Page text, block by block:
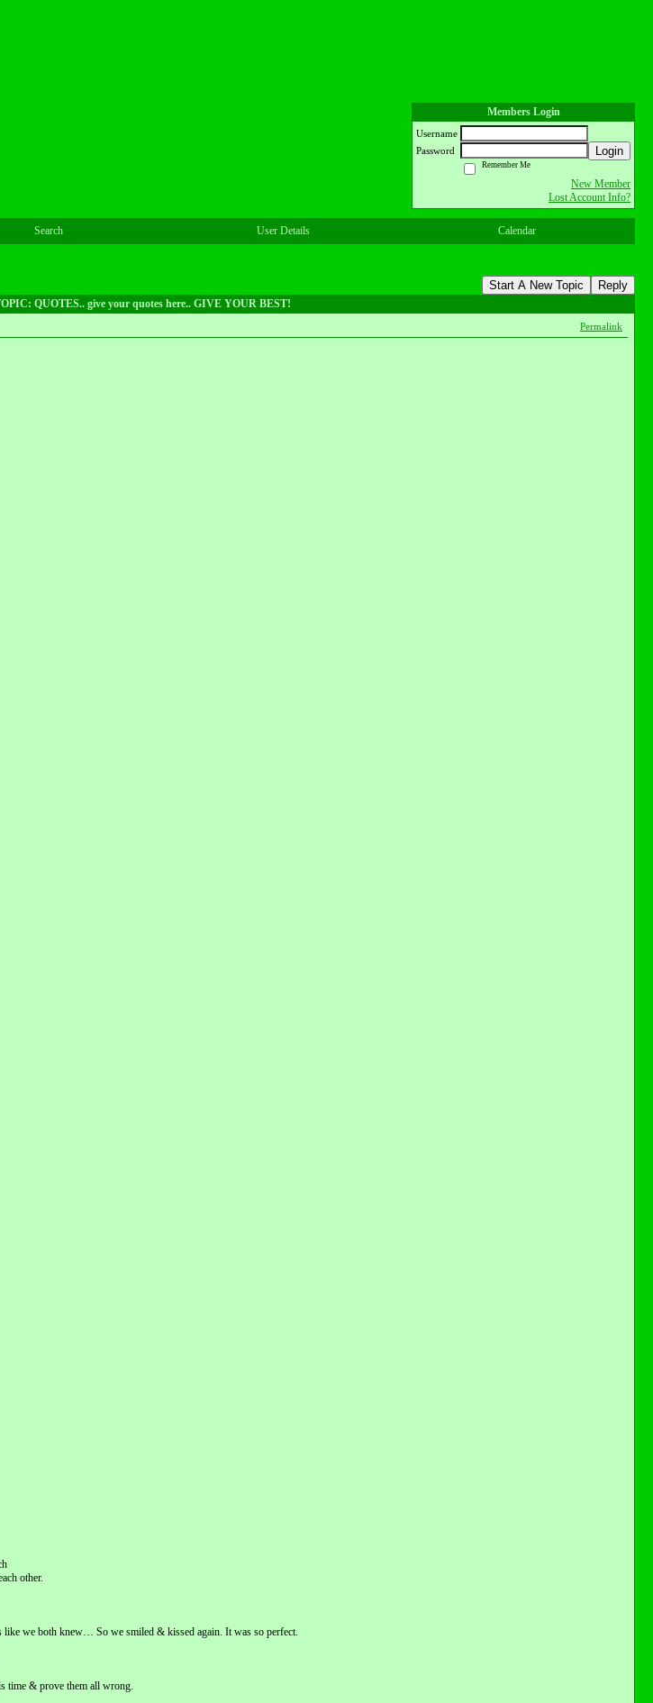
Members Login
Username
Password
Login
Remember Me
New Member
Lost Account Info?
Search User Details Calendar
Start A New Topic Reply
QUOTES.. give your quotes here.. GIVE YOUR BEST!
Permalink
other.
we both knew… So we smiled & kissed again. It was so perfect.
time & prove them all wrong.